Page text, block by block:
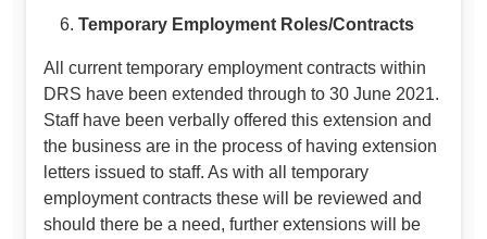
Temporary Employment Roles/Contracts
All current temporary employment contracts within
DRS have been extended through to 30 June 2021.
Staff have been verbally offered this extension and
the business are in the process of having extension
letters issued to staff. As with all temporary
employment contracts these will be reviewed and
should there be a need, further extensions will be